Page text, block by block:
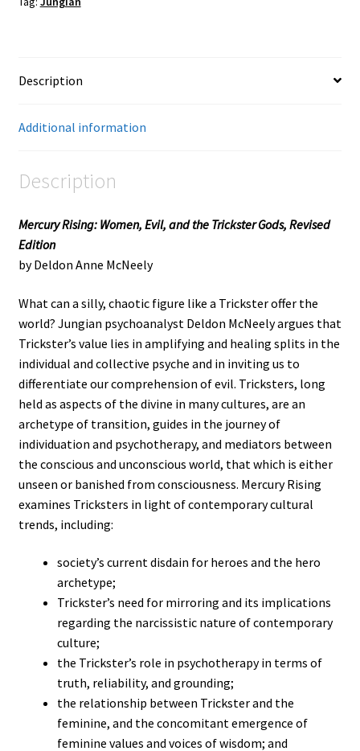
Description
Additional information
Description
Mercury Rising: Women, Evil, and the Trickster Gods, Revised
Edition
by Deldon Anne McNeely
What can a silly, chaotic figure like a Trickster offer the
world? Jungian psychoanalyst Deldon McNeely argues that
Trickster’s value lies in amplifying and healing splits in the
individual and collective psyche and in inviting us to
differentiate our comprehension of evil. Tricksters, long
held as aspects of the divine in many cultures, are an
archetype of transition, guides in the journey of
individuation and psychotherapy, and mediators between
the conscious and unconscious world, that which is either
unseen or banished from consciousness. Mercury Rising
examines Tricksters in light of contemporary cultural
trends, including:
society’s current disdain for heroes and the hero
archetype;
Trickster’s need for mirroring and its implications
regarding the narcissistic nature of contemporary
culture;
the Trickster’s role in psychotherapy in terms of
truth, reliability, and grounding;
the relationship between Trickster and the
feminine, and the concomitant emergence of
feminine values and voices of wisdom; and